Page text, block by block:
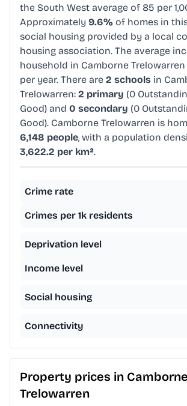
the South West average of 85 per
Approximately 9.6% of homes in
social housing provided by a local
housing association. The average
household in Camborne Trelowarren
per year. There are 2 schools in
Trelowarren: 2 primary (0
Good) and 0 secondary (0
Good). Camborne Trelowarren is
6,148 people, with a population
3,622.2 per km².
Crime rate
Crimes per 1k residents
Deprivation level
Income level
Social housing
Connectivity
Property prices in Camborne
Trelowarren